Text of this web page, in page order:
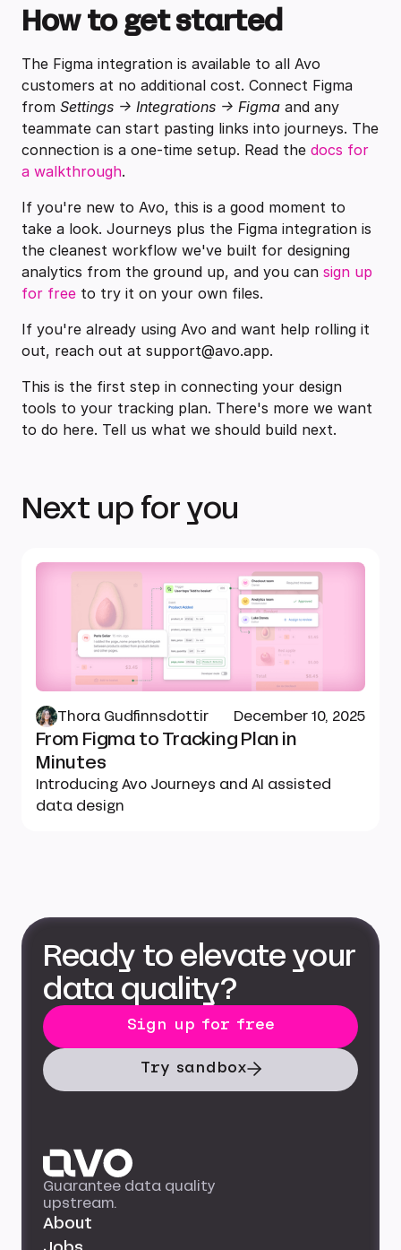
How to get started
The Figma integration is available to all Avo
customers at no additional cost. Connect Figma
from Settings → Integrations → Figma and any
teammate can start pasting links into journeys. The
connection is a one-time setup. Read the docs for
a walkthrough.
If you're new to Avo, this is a good moment to
take a look. Journeys plus the Figma integration is
the cleanest workflow we've built for designing
analytics from the ground up, and you can sign up
for free to try it on your own files.
If you're already using Avo and want help rolling it
out, reach out at support@avo.app.
This is the first step in connecting your design
tools to your tracking plan. There's more we want
to do here. Tell us what we should build next.
Next up for you
Thora Gudfinnsdottir December 10, 2025
From Figma to Tracking Plan in
Minutes
Introducing Avo Journeys and AI assisted
data design
Ready to elevate your
data quality?
Sign up for free
Try sandbox
Guarantee data quality
upstream.
About